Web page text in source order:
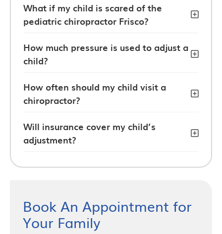
What if my child is scared of the
pediatric chiropractor Frisco?
How much pressure is used to adjust a
child?
How often should my child visit a
chiropractor?
Will insurance cover my child’s
adjustment?
Book An Appointment for
Your Family